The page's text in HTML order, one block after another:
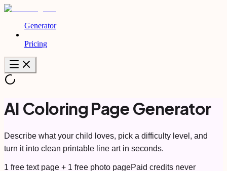
Generator
Pricing
AI Coloring Page Generator
Describe what your child loves, pick a difficulty level, and
turn it into clean printable line art in seconds.
1 free text page + 1 free photo pagePaid credits never